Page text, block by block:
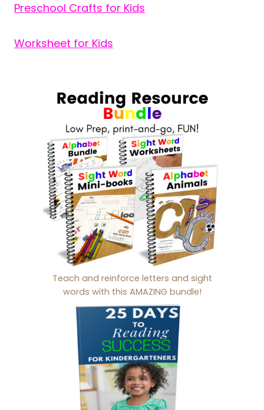
Preschool Crafts for Kids
Worksheet for Kids
Teach and reinforce letters and sight
words with this AMAZING bundle!